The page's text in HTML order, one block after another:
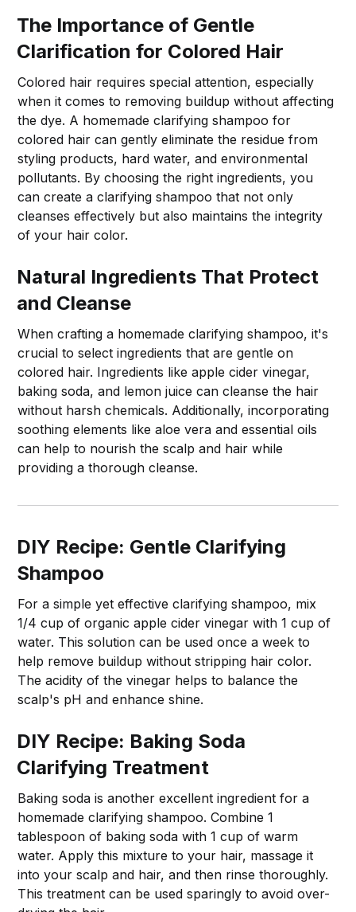
The Importance of Gentle
Clarification for Colored Hair
Colored hair requires special attention, especially
when it comes to removing buildup without affecting
the dye. A homemade clarifying shampoo for
colored hair can gently eliminate the residue from
styling products, hard water, and environmental
pollutants. By choosing the right ingredients, you
can create a clarifying shampoo that not only
cleanses effectively but also maintains the integrity
of your hair color.
Natural Ingredients That Protect
and Cleanse
When crafting a homemade clarifying shampoo, it's
crucial to select ingredients that are gentle on
colored hair. Ingredients like apple cider vinegar,
baking soda, and lemon juice can cleanse the hair
without harsh chemicals. Additionally, incorporating
soothing elements like aloe vera and essential oils
can help to nourish the scalp and hair while
providing a thorough cleanse.
DIY Recipe: Gentle Clarifying
Shampoo
For a simple yet effective clarifying shampoo, mix
1/4 cup of organic apple cider vinegar with 1 cup of
water. This solution can be used once a week to
help remove buildup without stripping hair color.
The acidity of the vinegar helps to balance the
scalp's pH and enhance shine.
DIY Recipe: Baking Soda
Clarifying Treatment
Baking soda is another excellent ingredient for a
homemade clarifying shampoo. Combine 1
tablespoon of baking soda with 1 cup of warm
water. Apply this mixture to your hair, massage it
into your scalp and hair, and then rinse thoroughly.
This treatment can be used sparingly to avoid over-